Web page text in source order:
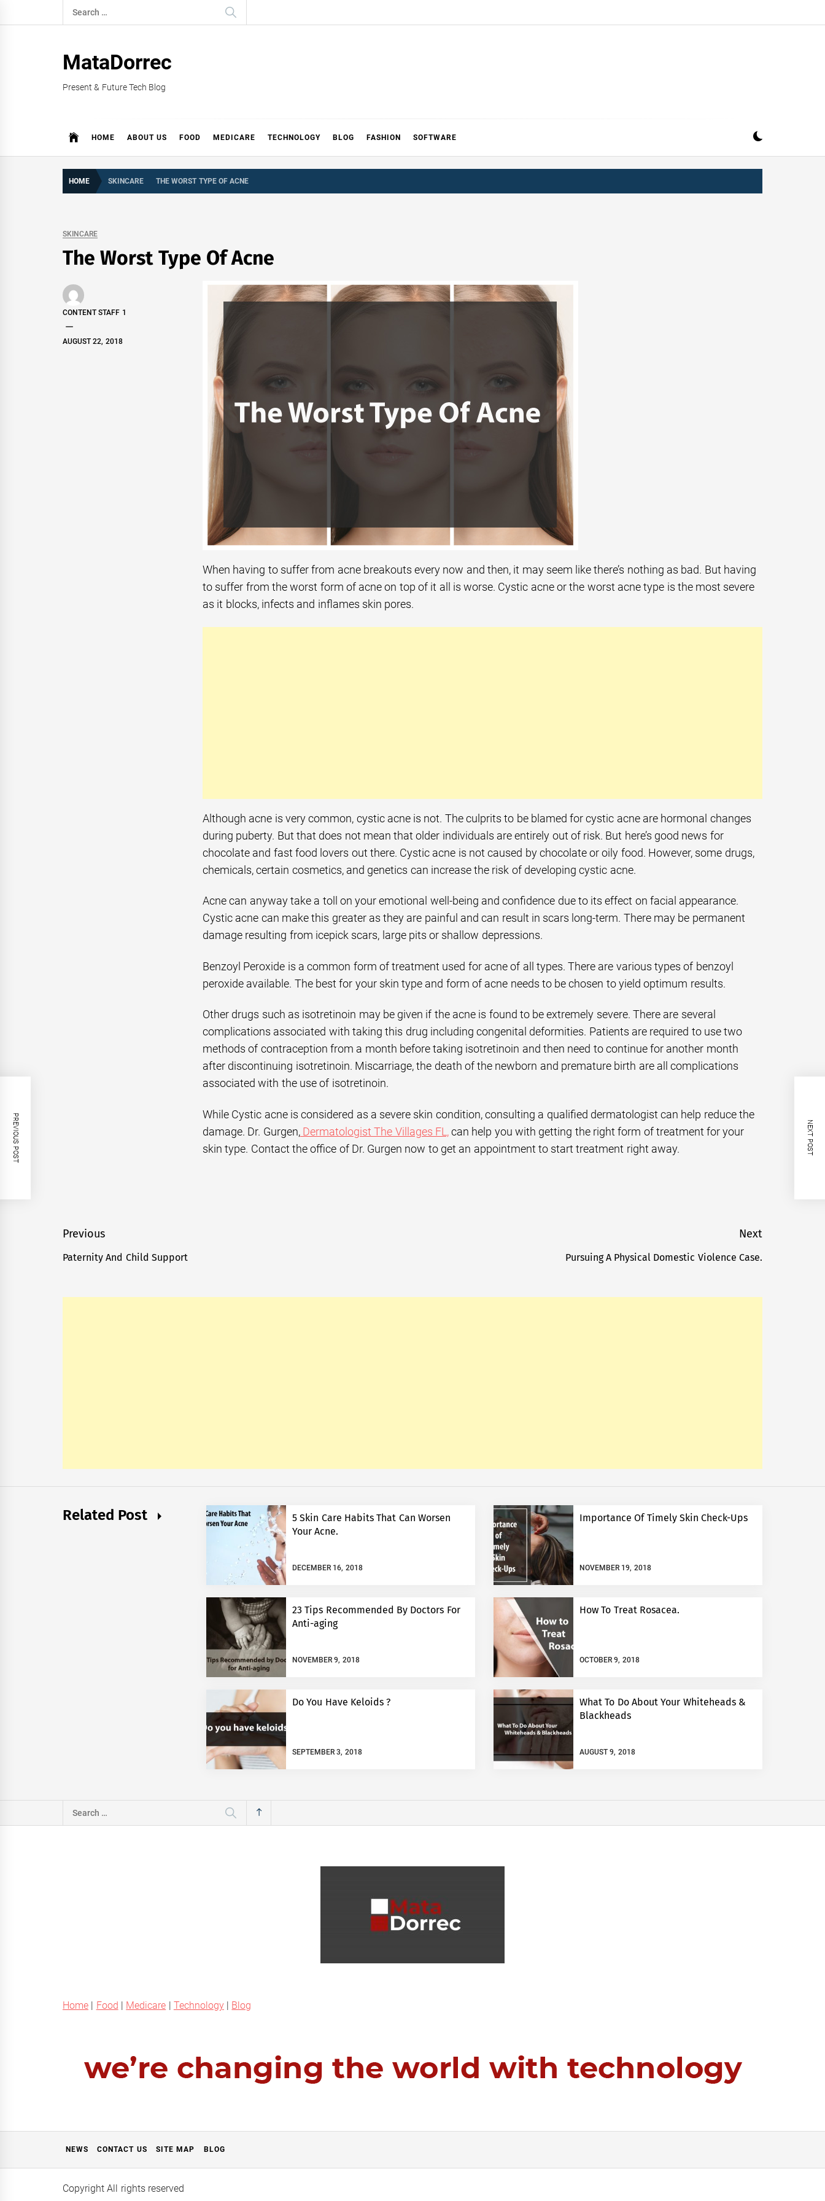
to
Search
for:
MataDorrec
Present & Future Tech Blog
HOME ABOUT US FOOD MEDICARE TECHNOLOGY BLOG FASHION SOFTWARE
HOME SKINCARE THE WORST TYPE OF ACNE
SKINCARE
The Worst Type Of Acne
CONTENT STAFF 1
AUGUST 22, 2018
When having to suffer from acne breakouts every now and then, it may seem like there’s nothing as bad. But having
to suffer from the worst form of acne on top of it all is worse. Cystic acne or the worst acne type is the most severe
as it blocks, infects and inflames skin pores.
Although acne is very common, cystic acne is not. The culprits to be blamed for cystic acne are hormonal changes
during puberty. But that does not mean that older individuals are entirely out of risk. But here’s good news for
chocolate and fast food lovers out there. Cystic acne is not caused by chocolate or oily food. However, some drugs,
chemicals, certain cosmetics, and genetics can increase the risk of developing cystic acne.
Acne can anyway take a toll on your emotional well-being and confidence due to its effect on facial appearance.
Cystic acne can make this greater as they are painful and can result in scars long-term. There may be permanent
damage resulting from icepick scars, large pits or shallow depressions.
Benzoyl Peroxide is a common form of treatment used for acne of all types. There are various types of benzoyl
peroxide available. The best for your skin type and form of acne needs to be chosen to yield optimum results.
Other drugs such as isotretinoin may be given if the acne is found to be extremely severe. There are several
complications associated with taking this drug including congenital deformities. Patients are required to use two
methods of contraception from a month before taking isotretinoin and then need to continue for another month
after discontinuing isotretinoin. Miscarriage, the death of the newborn and premature birth are all complications
associated with the use of isotretinoin.
While Cystic acne is considered as a severe skin condition, consulting a qualified dermatologist can help reduce the
damage. Dr. Gurgen,Dermatologist The Villages FL,can help you with getting the right form of treatment for your
skin type. Contact the office of Dr. Gurgen now to get an appointment to start treatment right away.
Post
navigation
Previous
Previous
Paternity And Child Support
Next
Pursuing A Physical Domestic Violence Case.
PREVIOUS POST NEXT POST
Related Post
5 Skin Care Habits That Can Worsen
Your Acne.
DECEMBER 16, 2018
Importance Of Timely Skin Check-Ups
NOVEMBER 19, 2018
23 Tips Recommended By Doctors For
Anti-aging
NOVEMBER 9, 2018
How To Treat Rosacea.
OCTOBER 9, 2018
Do You Have Keloids ?
SEPTEMBER 3, 2018
What To Do About Your Whiteheads &
Blackheads
AUGUST 9, 2018
Search
for:
Home | Food | Medicare | Technology| Blog
NEWS CONTACT US SITE MAP BLOG
Copyright All rights reserved